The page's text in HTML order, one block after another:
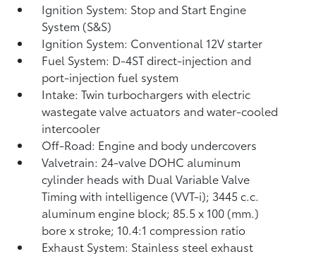
Ignition System: Stop and Start Engine
System (S&S)
Ignition System: Conventional 12V starter
Fuel System: D-4ST direct-injection and
port-injection fuel system
Intake: Twin turbochargers with electric
wastegate valve actuators and water-cooled
intercooler
Off-Road: Engine and body undercovers
Valvetrain: 24-valve DOHC aluminum
cylinder heads with Dual Variable Valve
Timing with intelligence (VVT-i); 3445 c.c.
aluminum engine block; 85.5 x 100 (mm.)
bore x stroke; 10.4:1 compression ratio
Exhaust System: Stainless steel exhaust